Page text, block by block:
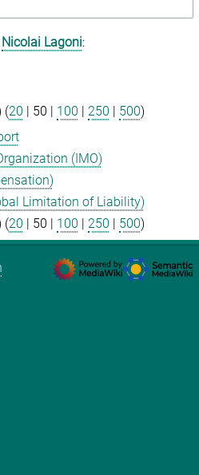
Nicolai Lagoni:
(20 50 100 250 500)
(IMO)
Limitation of Liability)
(20 50 100 250 500)